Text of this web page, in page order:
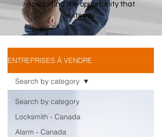
now to find the opportunity that
suits you.
ENTREPRISES À VENDRE
Search by category
Locksmith - Canada
Alarm - Canada
Search by category